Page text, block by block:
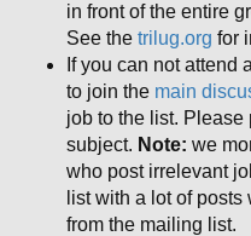
in front of the entire
See the trilug.org for
If you can not attend
to join the main
job to the list.
subject. Note: we
who post irrelevant
list with a lot of
from the mailing list.